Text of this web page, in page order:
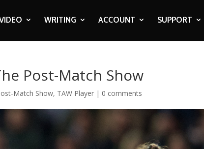
WRITING ACCOUNT SUPPORT
Post-Match Show
Match Show, TAW Player | 0 comments